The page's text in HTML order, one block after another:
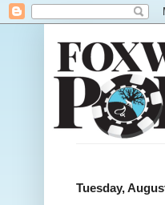
Tuesday,